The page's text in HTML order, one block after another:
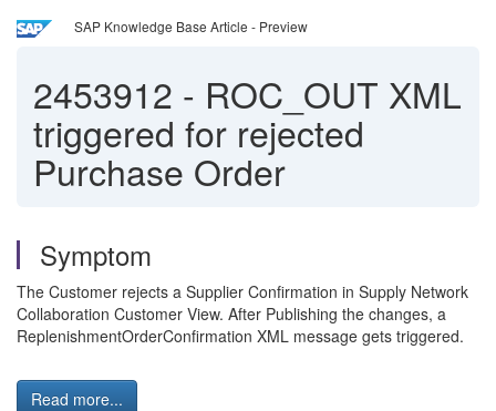
SAP Knowledge Base Article - Preview
2453912 - ROC_OUT XML
triggered for rejected
Purchase Order
Symptom
The Customer rejects a Supplier Confirmation in Supply Network
Collaboration Customer View. After Publishing the changes, a
ReplenishmentOrderConfirmation XML message gets triggered.
Read more...